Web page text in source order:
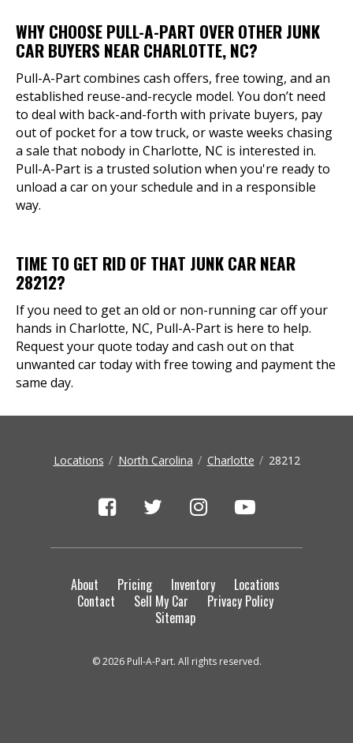
WHY CHOOSE PULL-A-PART OVER OTHER JUNK
CAR BUYERS NEAR CHARLOTTE, NC?
Pull-A-Part combines cash offers, free towing, and an
established reuse-and-recycle model. You don’t need
to deal with back-and-forth with private buyers, pay
out of pocket for a tow truck, or waste weeks chasing
a sale that nobody in Charlotte, NC is interested in.
Pull-A-Part is a trusted solution when you're ready to
unload a car on your schedule and in a responsible
way.
TIME TO GET RID OF THAT JUNK CAR NEAR
28212?
If you need to get an old or non-running car off your
hands in Charlotte, NC, Pull-A-Part is here to help.
Request your quote today and cash out on that
unwanted car today with free towing and payment the
same day.
Locations North Carolina Charlotte 28212
About Pricing Inventory
Locations
Contact
Sell My Car
Privacy Policy
Sitemap
© 2026 Pull-A-Part. All rights reserved.